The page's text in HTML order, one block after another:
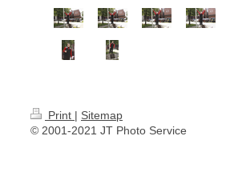
Print | Sitemap
© 2001-2021 JT Photo Service